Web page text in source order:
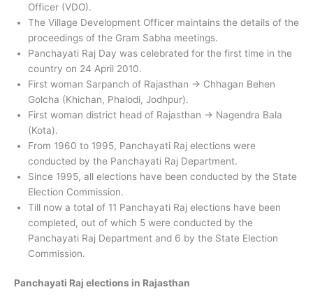
Officer (VDO).
The Village Development Officer maintains the details of the
proceedings of the Gram Sabha meetings.
Panchayati Raj Day was celebrated for the first time in the
country on 24 April 2010.
First woman Sarpanch of Rajasthan → Chhagan Behen
Golcha (Khichan, Phalodi, Jodhpur).
First woman district head of Rajasthan → Nagendra Bala
(Kota).
From 1960 to 1995, Panchayati Raj elections were
conducted by the Panchayati Raj Department.
Since 1995, all elections have been conducted by the State
Election Commission.
Till now a total of 11 Panchayati Raj elections have been
completed, out of which 5 were conducted by the
Panchayati Raj Department and 6 by the State Election
Commission.
Panchayati Raj elections in Rajasthan